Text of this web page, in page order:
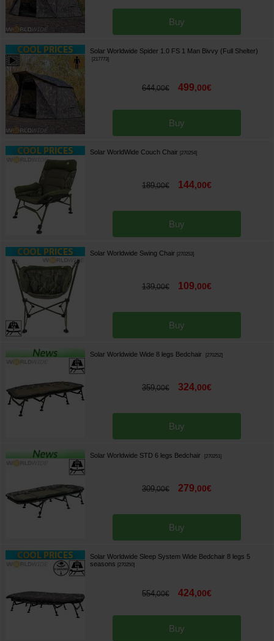
Buy
Solar Worldwide Spider 1.0 FS 1 Man Bivvy (Full Shelter)
217773]
644,00€ 499,00€
Buy
Solar WorldWide Couch Chair 270254]
189,00€ 144,00€
Buy
Solar Worldwide Swing Chair 270253]
139,00€ 109,00€
Buy
Solar Worldwide Wide 8 legs Bedchair 270252]
359,00€ 324,00€
Buy
Solar Worldwide STD 6 legs Bedchair 270251]
309,00€ 279,00€
Buy
Solar Worldwide Sleep System Wide Bedchair 8 legs 5
seasons
270250]
554,00€ 424,00€
Buy